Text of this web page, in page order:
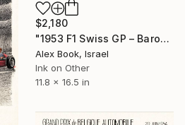
$2,180
"1953 F1 Swiss GP – Baron de Graffenried Maserati A6GCM" Painting
Alex Book, Israel
Ink on Other
11.8 x 16.5 in